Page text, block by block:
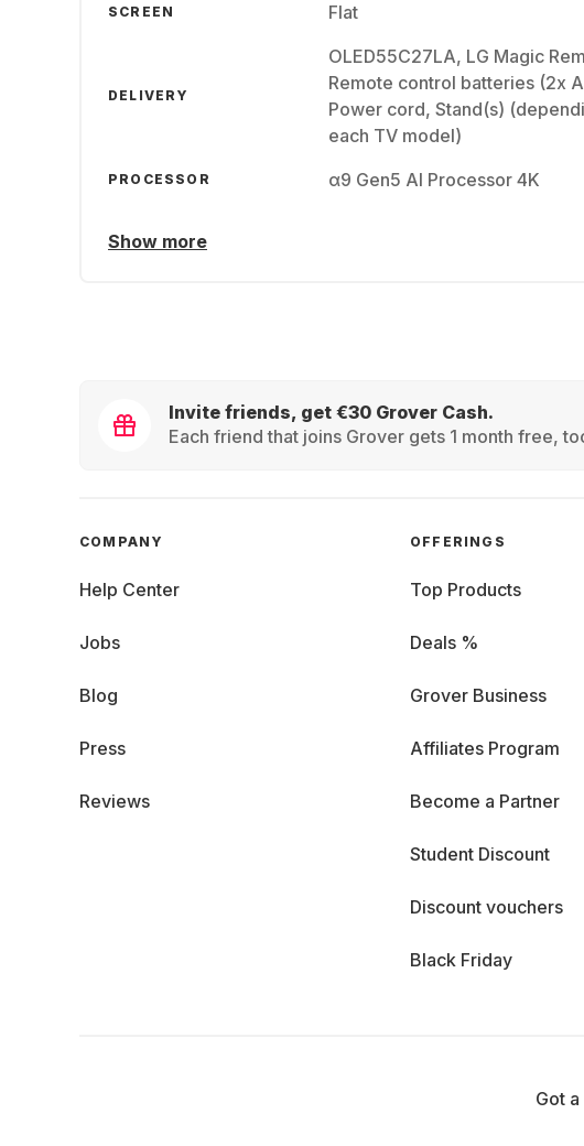
SCREEN Flat
DELIVERY
OLED55C27LA, LG Magic
Remote control batteries (2x
Power cord, Stand(s)
each TV model)
PROCESSOR α9 Gen5 AI Processor 4K
Show more
Invite friends, get €30 Grover Cash.
Each friend that joins Grover gets 1 month free,
COMPANY
Help Center
Jobs
Blog
Press
Reviews
OFFERINGS
Top Products
Deals %
Grover Business
Affiliates Program
Become a Partner
Student Discount
Discount vouchers
Black Friday
Got